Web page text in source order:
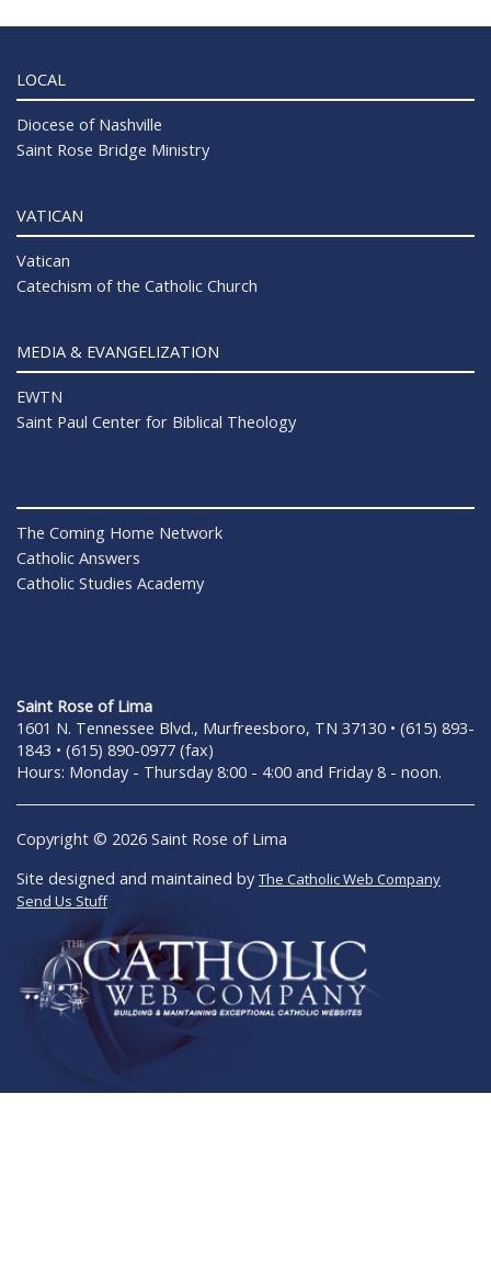
LOCAL
Diocese of Nashville
Saint Rose Bridge Ministry
VATICAN
Vatican
Catechism of the Catholic Church
MEDIA & EVANGELIZATION
EWTN
Saint Paul Center for Biblical Theology
The Coming Home Network
Catholic Answers
Catholic Studies Academy
Saint Rose of Lima
1601 N. Tennessee Blvd., Murfreesboro, TN 37130 • (615) 893-
1843 • (615) 890-0977 (fax)
Hours: Monday - Thursday 8:00 - 4:00 and Friday 8 - noon.
Copyright © 2026 Saint Rose of Lima
Site designed and maintained byThe Catholic Web Company
Send Us Stuff